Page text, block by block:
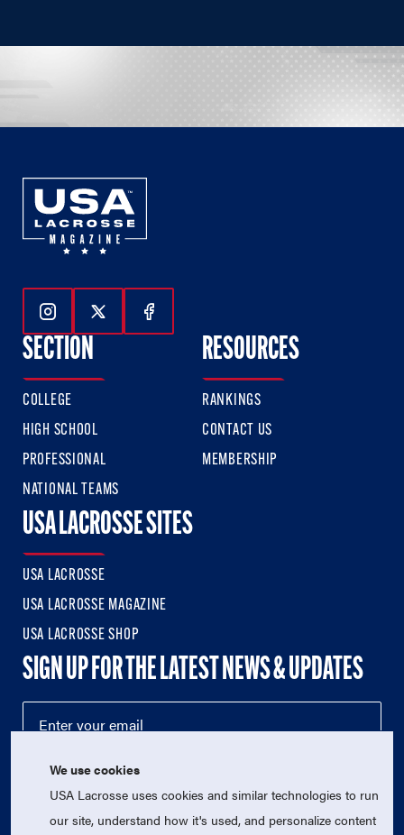
Follow Us On Instagram
Follow Us On Twitter
Follow Us On Facebook
SECTION
COLLEGE
HIGH SCHOOL
PROFESSIONAL
NATIONAL TEAMS
RESOURCES
RANKINGS
CONTACT US
MEMBERSHIP
USA LACROSSE SITES
USA LACROSSE
USA LACROSSE MAGAZINE
USA LACROSSE SHOP
SIGN UP FOR THE LATEST NEWS & UPDATES
We use cookies
USA Lacrosse uses cookies and similar technologies to run
our site, understand how it's used, and personalize content